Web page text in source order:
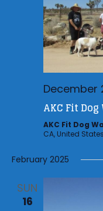
December
AKC Fit
AKC Fit Dog
CA, United States
February 2025
SUN
16